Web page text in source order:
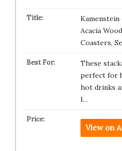
Kamenstein
Acacia
Coasters,
These
perfect for
hot drinks
l…
View on